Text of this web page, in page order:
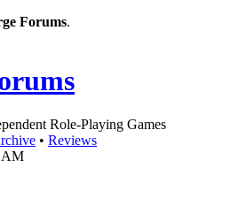
Forums.
Role-Playing Games
• Reviews
AM